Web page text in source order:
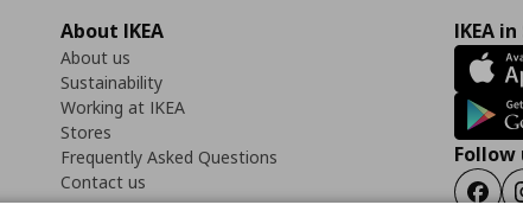
About IKEA
About us
Sustainability
Working at IKEA
Stores
Frequently Asked Questions
Contact us
IKEA
Follow